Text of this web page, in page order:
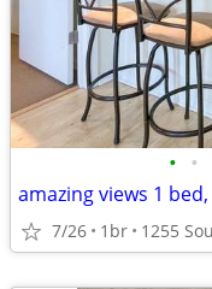
• •
amazing views 1
7/26 1br 1255